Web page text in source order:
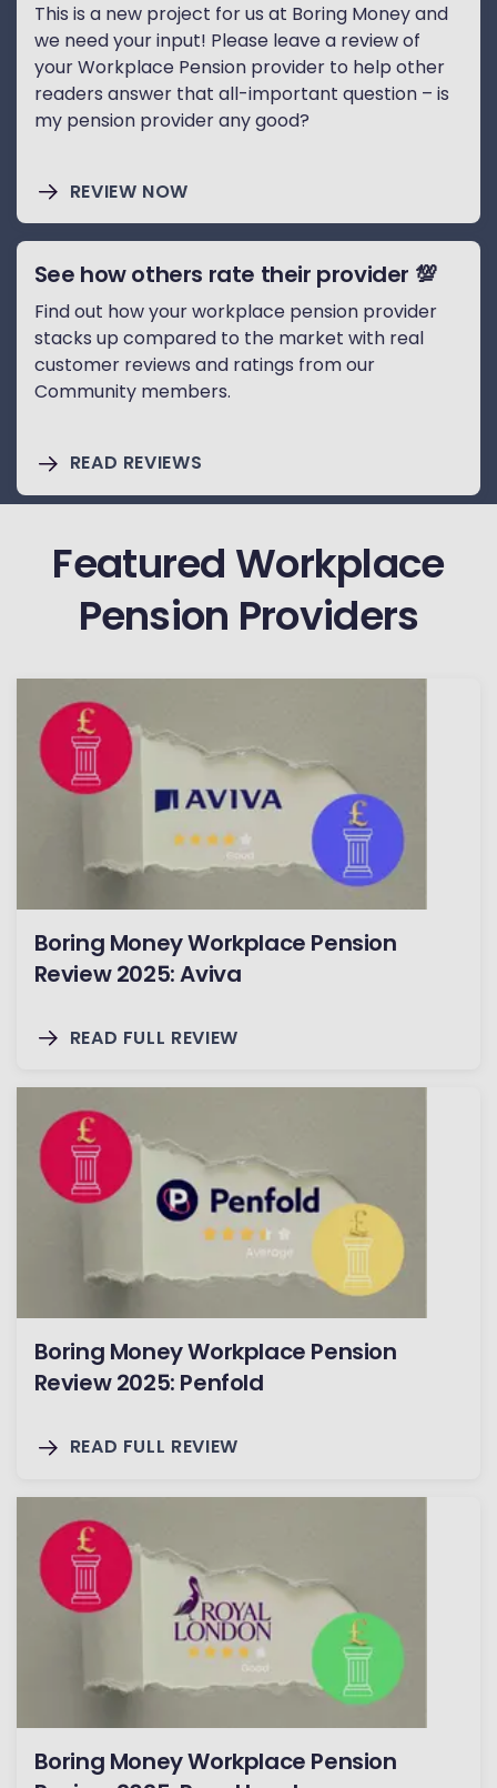
This is a new project for us at Boring Money and
we need your input! Please leave a review of
your Workplace Pension provider to help other
readers answer that all-important question – is
my pension provider any good?
REVIEW NOW
See how others rate their provider 💯
Find out how your workplace pension provider
stacks up compared to the market with real
customer reviews and ratings from our
Community members.
READ REVIEWS
Featured Workplace
Pension Providers
Boring Money Workplace Pension
Review 2025: Aviva
READ FULL REVIEW
Boring Money Workplace Pension
Review 2025: Penfold
READ FULL REVIEW
Boring Money Workplace Pension